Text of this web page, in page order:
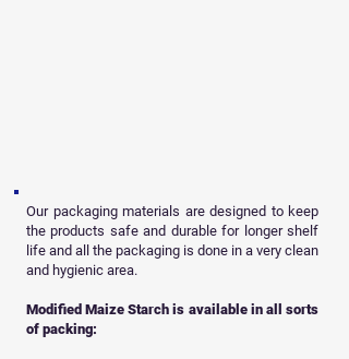
Our packaging materials are designed to keep
the products safe and durable for longer shelf
life and all the packaging is done in a very clean
and hygienic area.
Modified Maize Starch is available in all sorts
of packing: